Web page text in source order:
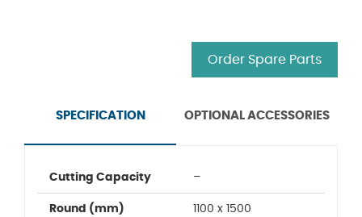
SPECIFICATION OPTIONAL ACCESSORIES
Order Spare Parts
Cutting Capacity –
Round (mm) 1100 x 1500